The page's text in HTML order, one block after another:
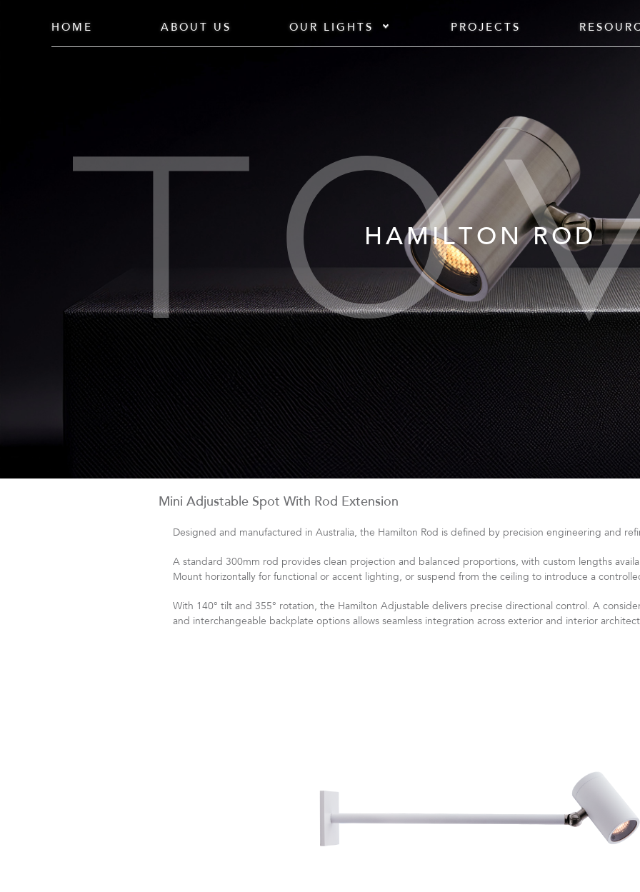
HOME ABOUT US OUR LIGHTS PROJECTS
HAMILTON ROD
Mini Adjustable Spot With Rod Extension
Designed and manufactured in Australia, the Hamilton Rod is defined by precision engineering and
A standard 300mm rod provides clean projection and balanced proportions, with custom lengths
Mount horizontally for functional or accent lighting, or suspend from the ceiling to introduce a
With 140° tilt and 355° rotation, the Hamilton Adjustable delivers precise directional control. A
and interchangeable backplate options allows seamless integration across exterior and interior